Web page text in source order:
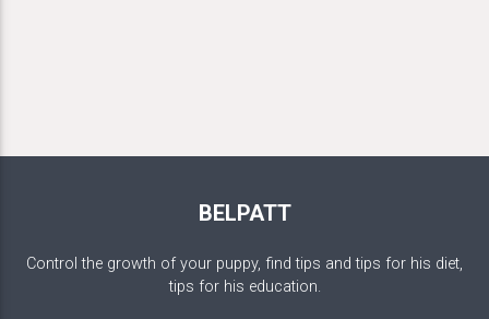
BELPATT
Control the growth of your puppy, find tips and tips for his diet,
tips for his education.